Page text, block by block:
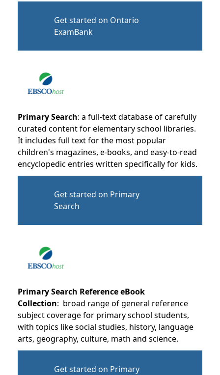
Get started on Ontario
ExamBank
Primary Search: a full-text database of carefully
curated content for elementary school libraries.
It includes full text for the most popular
children's magazines, e-books, and easy-to-read
encyclopedic entries written specifically for kids.
Get started on Primary
Search
Primary Search Reference eBook
Collection: broad range of general reference
subject coverage for primary school students,
with topics like social studies, history, language
arts, geography, culture, math and science.
Get started on Primary